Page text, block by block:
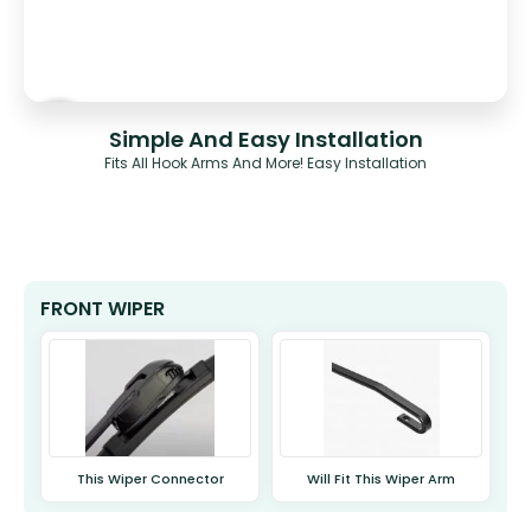
Simple And Easy Installation
Fits All Hook Arms And More! Easy Installation
FRONT WIPER
This Wiper Connector Will Fit This Wiper Arm